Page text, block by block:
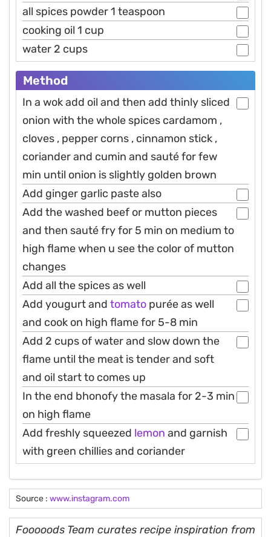
all spices powder 1 teaspoon
cooking oil 1 cup
water 2 cups
Method
In a wok add oil and then add thinly sliced
onion with the whole spices cardamom ,
cloves , pepper corns , cinnamon stick ,
coriander and cumin and sauté for few
min until onion is slightly golden brown
Add ginger garlic paste also
Add the washed beef or mutton pieces
and then sauté fry for 5 min on medium to
high flame when u see the color of mutton
changes
Add all the spices as well
Add yougurt and tomato purée as well
and cook on high flame for 5-8 min
Add 2 cups of water and slow down the
flame until the meat is tender and soft
and oil start to comes up
In the end bhonofy the masala for 2-3 min
on high flame
Add freshly squeezed lemon and garnish
with green chillies and coriander
Source : www.instagram.com
Fooooods Team curates recipe inspiration from